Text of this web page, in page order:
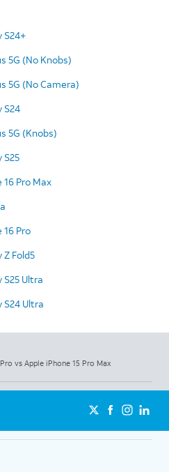
S24+
5G (No Knobs)
5G (No Camera)
S24
5G (Knobs)
S25
16 Pro Max
16 Pro
Z Fold5
S25 Ultra
S24 Ultra
vs Apple iPhone 15 Pro Max